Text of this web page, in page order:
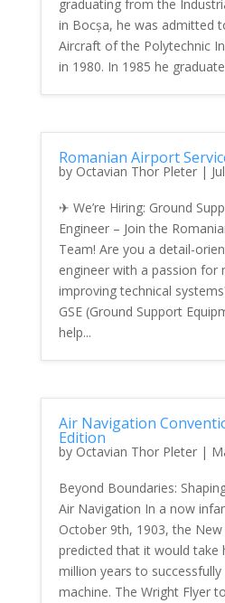
graduating from the
in Bocșa, he was admitted
Aircraft of the Polytechnic
in 1980. In 1985 he
Romanian Airport
by Octavian Thor Pleter|
✈ We’re Hiring: Ground
Engineer – Join the
Team! Are you a detail-
engineer with a passion for
improving technical
GSE (Ground Support
help...
Air Navigation
Edition
by Octavian Thor Pleter|
Beyond Boundaries:
Air Navigation In a now
October 9th, 1903, the New
predicted that it would take
million years to
machine. The Wright Flyer